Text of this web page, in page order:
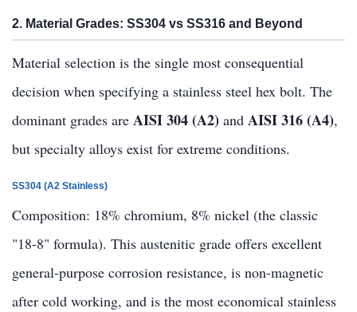
2. Material Grades: SS304 vs SS316 and Beyond
Material selection is the single most consequential
decision when specifying a stainless steel hex bolt. The
dominant grades are AISI 304 (A2) and AISI 316 (A4),
but specialty alloys exist for extreme conditions.
SS304 (A2 Stainless)
Composition: 18% chromium, 8% nickel (the classic
"18-8" formula). This austenitic grade offers excellent
general-purpose corrosion resistance, is non-magnetic
after cold working, and is the most economical stainless